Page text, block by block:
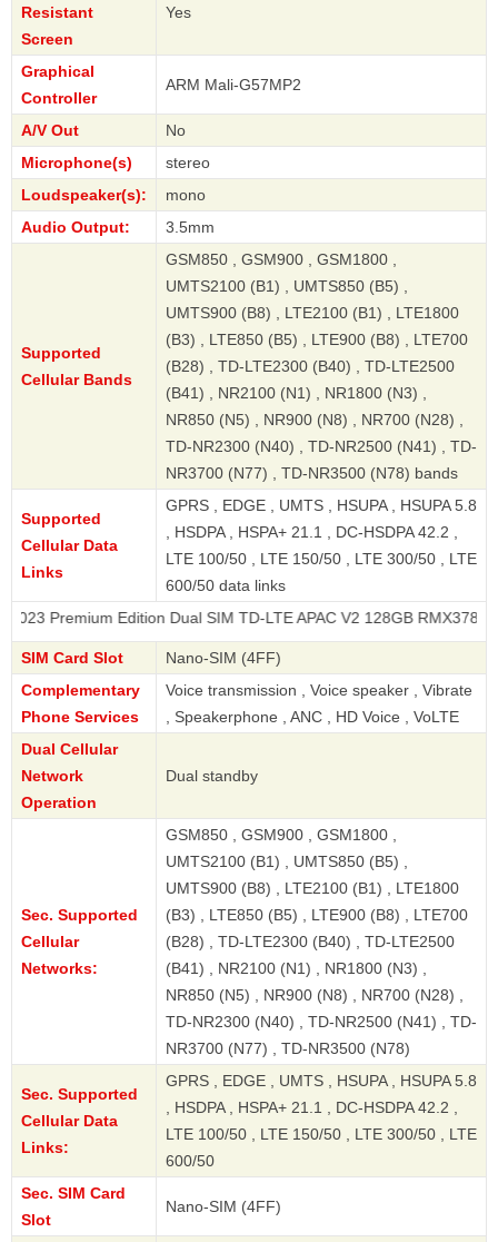
Resistant
Screen
Yes
Graphical
Controller
ARM Mali-G57MP2
A/V Out
No
Microphone(s)
stereo
Loudspeaker(s):
mono
Audio Output:
3.5mm
Supported
Cellular Bands
GSM850 , GSM900 , GSM1800 ,
UMTS2100 (B1) , UMTS850 (B5) ,
UMTS900 (B8) , LTE2100 (B1) , LTE1800
(B3) , LTE850 (B5) , LTE900 (B8) , LTE700
(B28) , TD-LTE2300 (B40) , TD-LTE2500
(B41) , NR2100 (N1) , NR1800 (N3) ,
NR850 (N5) , NR900 (N8) , NR700 (N28) ,
TD-NR2300 (N40) , TD-NR2500 (N41) , TD-
NR3700 (N77) , TD-NR3500 (N78) bands
Supported
Cellular Data
Links
GPRS , EDGE , UMTS , HSUPA , HSUPA 5.8
, HSDPA , HSPA+ 21.1 , DC-HSDPA 42.2 ,
LTE 100/50 , LTE 150/50 , LTE 300/50 , LTE
600/50 data links
Edition Dual SIM TD-LTE APAC V2 128GB RMX3785
SIM Card Slot
Nano-SIM (4FF)
Complementary
Phone Services
Voice transmission , Voice speaker , Vibrate
, Speakerphone , ANC , HD Voice , VoLTE
Dual Cellular
Network
Operation
Dual standby
Sec. Supported
Cellular
Networks:
GSM850 , GSM900 , GSM1800 ,
UMTS2100 (B1) , UMTS850 (B5) ,
UMTS900 (B8) , LTE2100 (B1) , LTE1800
(B3) , LTE850 (B5) , LTE900 (B8) , LTE700
(B28) , TD-LTE2300 (B40) , TD-LTE2500
(B41) , NR2100 (N1) , NR1800 (N3) ,
NR850 (N5) , NR900 (N8) , NR700 (N28) ,
TD-NR2300 (N40) , TD-NR2500 (N41) , TD-
NR3700 (N77) , TD-NR3500 (N78)
Sec. Supported
Cellular Data
Links:
GPRS , EDGE , UMTS , HSUPA , HSUPA 5.8
, HSDPA , HSPA+ 21.1 , DC-HSDPA 42.2 ,
LTE 100/50 , LTE 150/50 , LTE 300/50 , LTE
600/50
Sec. SIM Card
Slot
Nano-SIM (4FF)